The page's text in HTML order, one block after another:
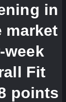
in
market
week
Fit
points